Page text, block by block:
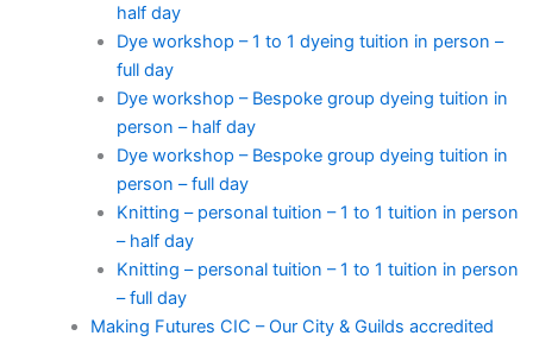
half day
Dye workshop – 1 to 1 dyeing tuition in person –
full day
Dye workshop – Bespoke group dyeing tuition in
person – half day
Dye workshop – Bespoke group dyeing tuition in
person – full day
Knitting – personal tuition – 1 to 1 tuition in person
– half day
Knitting – personal tuition – 1 to 1 tuition in person
– full day
Making Futures CIC – Our City & Guilds accredited